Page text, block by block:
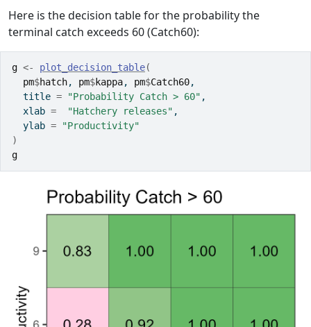
Here is the decision table for the probability the
terminal catch exceeds 60 (Catch60):
g <- plot_decision_table(
pm$hatch, pm$kappa, pm$Catch60,
  title
= "Probability Catch > 60" ,
  xlab
= "Hatchery releases" ,
  ylab
=
"Productivity"
)
g